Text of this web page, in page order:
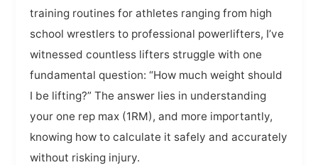
training routines for athletes ranging from high
school wrestlers to professional powerlifters, I’ve
witnessed countless lifters struggle with one
fundamental question: “How much weight should
I be lifting?” The answer lies in understanding
your one rep max (1RM), and more importantly,
knowing how to calculate it safely and accurately
without risking injury.